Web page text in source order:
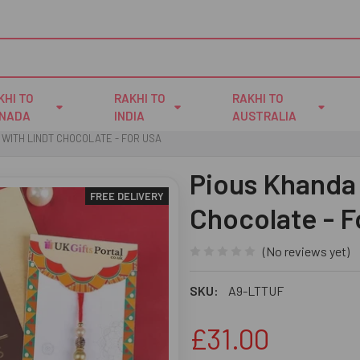
TO
RAKHI TO
INDIA
RAKHI TO
AUSTRALIA
LINDT CHOCOLATE - FOR USA
Pious
Chocolate -
(No reviews yet)
SKU: A9-LTTUF
FREE DELIVERY
£31.00